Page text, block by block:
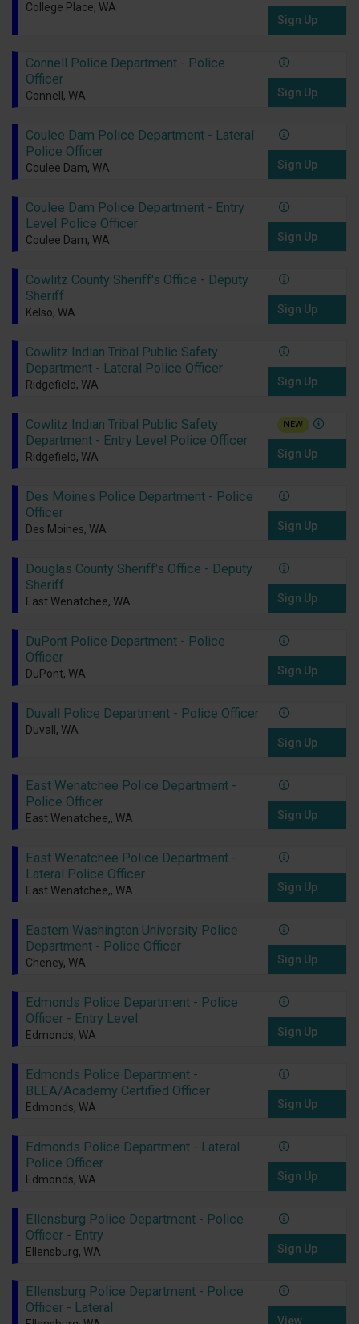
College Place, WA
Sign Up
Connell Police Department - Police
Officer
Connell, WA Sign Up
Coulee Dam Police Department - Lateral
Police Officer
Coulee Dam, WA Sign Up
Coulee Dam Police Department - Entry
Level Police Officer
Coulee Dam, WA Sign Up
Cowlitz County Sheriff's Office - Deputy
Sheriff
Kelso, WA Sign Up
Cowlitz Indian Tribal Public Safety
Department - Lateral Police Officer
Ridgefield, WA Sign Up
Cowlitz Indian Tribal Public Safety
Department - Entry Level Police Officer
Ridgefield, WA
NEW
Sign Up
Des Moines Police Department - Police
Officer
Des Moines, WA Sign Up
Douglas County Sheriff's Office - Deputy
Sheriff
East Wenatchee, WA Sign Up
DuPont Police Department - Police
Officer
DuPont, WA Sign Up
Duvall Police Department - Police Officer
Duvall, WA
Sign Up
East Wenatchee Police Department -
Police Officer
East Wenatchee,, WA Sign Up
East Wenatchee Police Department -
Lateral Police Officer
East Wenatchee,, WA Sign Up
Eastern Washington University Police
Department - Police Officer
Cheney, WA Sign Up
Edmonds Police Department - Police
Officer - Entry Level
Edmonds, WA Sign Up
Edmonds Police Department -
BLEA/Academy Certified Officer
Edmonds, WA Sign Up
Edmonds Police Department - Lateral
Police Officer
Edmonds, WA Sign Up
Ellensburg Police Department - Police
Officer - Entry
Ellensburg, WA Sign Up
Ellensburg Police Department - Police
Officer - Lateral
View